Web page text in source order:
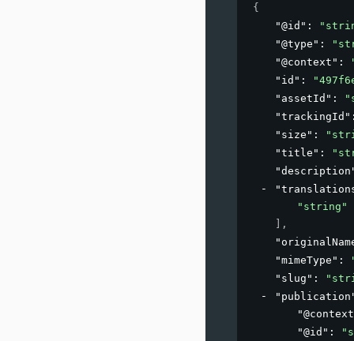
{
"@id" :
"@type" :
"@context" :
"id" :
"assetId" :
"trackingId"
"size" :
"title" :
"string"
,
"mimeType" :
"slug" :
"@id" :